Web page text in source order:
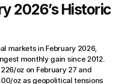
2026’s Historic
markets in February 2026,
monthly gain since 2012.
oz on February 27 and
oz as geopolitical tensions